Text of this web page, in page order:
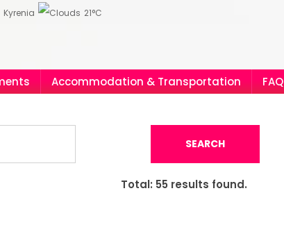
Kyrenia 21°C
Accommodation & Transportation FAQ
SEARCH
Total: 55 results found.